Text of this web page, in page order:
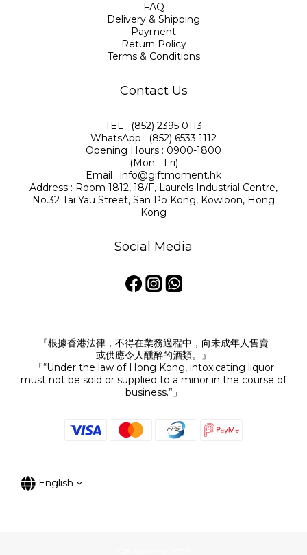
FAQ
Delivery & Shipping
Payment
Return Policy
Terms & Conditions
Contact Us
TEL : (852) 2395 0113
WhatsApp : (852) 6533 1112
Opening Hours : 0900-1800
(Mon - Fri)
Email : info@giftmoment.hk
Address : Room 1812, 18/F, Laurels Industrial Centre,
No.32 Tai Yau Street, San Po Kong, Kowloon, Hong
Kong
Social Media
『根據香港法律，不得在業務過程中，向未成年人售賣
或供應令人醺醉的酒類。』
「“Under the law of Hong Kong, intoxicating liquor
must not be sold or supplied to a minor in the course of
business.”」
English